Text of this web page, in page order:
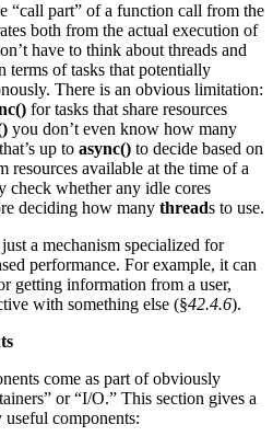
“call part” of a function call from the
both from the actual execution of
have to think about threads and
terms of tasks that potentially
There is an obvious limitation:
for tasks that share resources
you don’t even know how many
up to async() to decide based on
resources available at the time of a
check whether any idle cores
deciding how many threads to use.
a mechanism specialized for
performance. For example, it can
getting information from a user,
with something else (§42.4.6).
come as part of obviously
or “I/O.” This section gives a
components: